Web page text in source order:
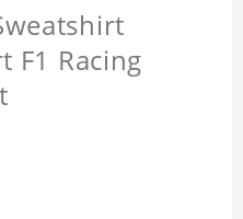
F1 Racing